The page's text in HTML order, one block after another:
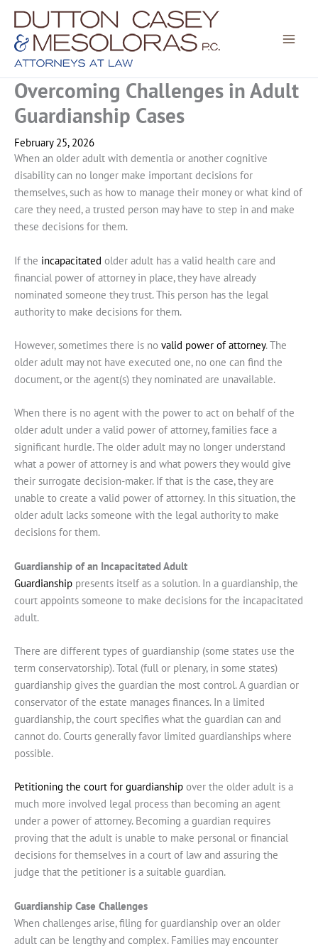
Skip
content
Overcoming Challenges in Adult
Guardianship Cases
February 25, 2026
When an older adult with dementia or another cognitive
disability can no longer make important decisions for
themselves, such as how to manage their money or what kind of
care they need, a trusted person may have to step in and make
these decisions for them.
If the incapacitated older adult has a valid health care and
financial power of attorney in place, they have already
nominated someone they trust. This person has the legal
authority to make decisions for them.
However, sometimes there is no valid power of attorney. The
older adult may not have executed one, no one can find the
document, or the agent(s) they nominated are unavailable.
When there is no agent with the power to act on behalf of the
older adult under a valid power of attorney, families face a
significant hurdle. The older adult may no longer understand
what a power of attorney is and what powers they would give
their surrogate decision-maker. If that is the case, they are
unable to create a valid power of attorney. In this situation, the
older adult lacks someone with the legal authority to make
decisions for them.
Guardianship of an Incapacitated Adult
Guardianship presents itself as a solution. In a guardianship, the
court appoints someone to make decisions for the incapacitated
adult.
There are different types of guardianship (some states use the
term conservatorship). Total (full or plenary, in some states)
guardianship gives the guardian the most control. A guardian or
conservator of the estate manages finances. In a limited
guardianship, the court specifies what the guardian can and
cannot do. Courts generally favor limited guardianships where
possible.
Petitioning the court for guardianship over the older adult is a
much more involved legal process than becoming an agent
under a power of attorney. Becoming a guardian requires
proving that the adult is unable to make personal or financial
decisions for themselves in a court of law and assuring the
judge that the petitioner is a suitable guardian.
Guardianship Case Challenges
When challenges arise, filing for guardianship over an older
adult can be lengthy and complex. Families may encounter